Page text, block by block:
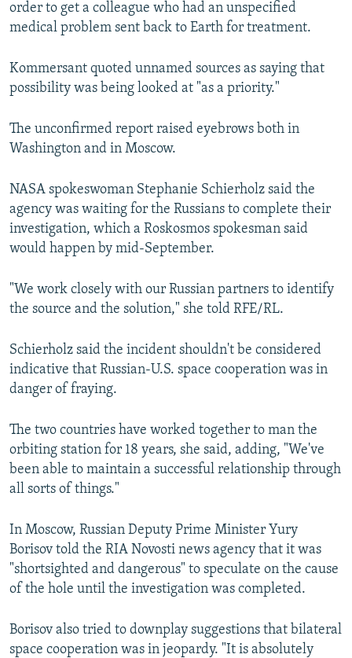
order to get a colleague who had an unspecified
medical problem sent back to Earth for treatment.
Kommersant quoted unnamed sources as saying that
possibility was being looked at "as a priority."
The unconfirmed report raised eyebrows both in
Washington and in Moscow.
NASA spokeswoman Stephanie Schierholz said the
agency was waiting for the Russians to complete their
investigation, which a Roskosmos spokesman said
would happen by mid-September.
"We work closely with our Russian partners to identify
the source and the solution," she told RFE/RL.
Schierholz said the incident shouldn't be considered
indicative that Russian-U.S. space cooperation was in
danger of fraying.
The two countries have worked together to man the
orbiting station for 18 years, she said, adding, "We've
been able to maintain a successful relationship through
all sorts of things."
In Moscow, Russian Deputy Prime Minister Yury
Borisov told the RIA Novosti news agency that it was
"shortsighted and dangerous" to speculate on the cause
of the hole until the investigation was completed.
Borisov also tried to downplay suggestions that bilateral
space cooperation was in jeopardy. "It is absolutely